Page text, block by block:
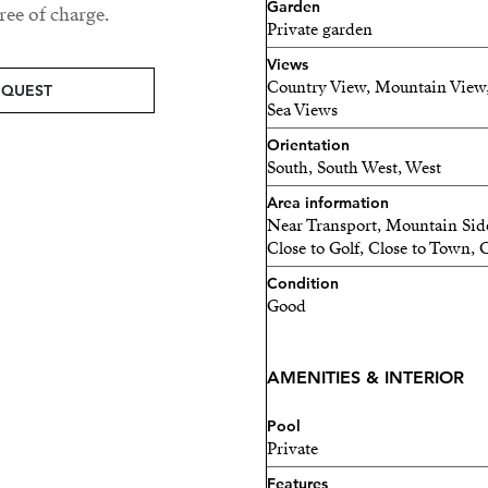
of charge.
comfort and convenience.
as well as a garage for
house. The villa also offers
staff accommodation,
hosting family, friends, or
Modern amenities, such
electric blinds, ensure the
This villa is an
on a large plot in one of
today for more
Garden
Private garden
Views
Country View, Mountain
Sea Views
Orientation
South, South West, West
Area information
Near Transport, Mountain
Close to Golf, Close to Town,
Condition
Good
AMENITIES & INTERIOR
Pool
Private
Features